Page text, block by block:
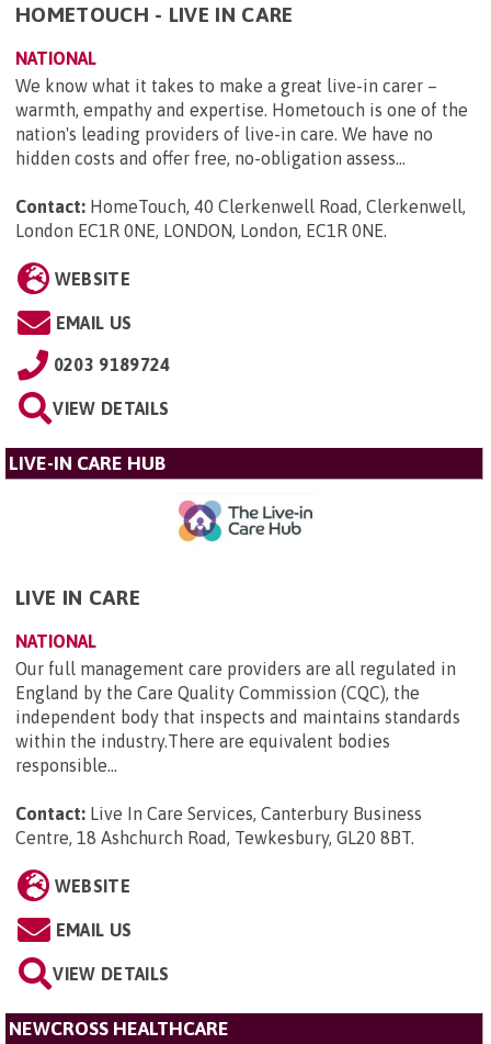
HOMETOUCH - LIVE IN CARE
NATIONAL
We know what it takes to make a great live-in carer –
warmth, empathy and expertise. Hometouch is one of the
nation's leading providers of live-in care. We have no
hidden costs and offer free, no-obligation assess...
Contact: HomeTouch, 40 Clerkenwell Road, Clerkenwell,
London EC1R 0NE, LONDON, London, EC1R 0NE.
WEBSITE
EMAIL US
0203 9189724
VIEW DETAILS
LIVE-IN CARE HUB
LIVE IN CARE
NATIONAL
Our full management care providers are all regulated in
England by the Care Quality Commission (CQC), the
independent body that inspects and maintains standards
within the industry.There are equivalent bodies
responsible...
Contact: Live In Care Services, Canterbury Business
Centre, 18 Ashchurch Road, Tewkesbury, GL20 8BT.
WEBSITE
EMAIL US
VIEW DETAILS
NEWCROSS HEALTHCARE